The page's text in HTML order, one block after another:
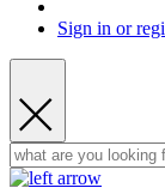
Sign in or